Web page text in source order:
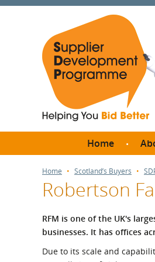
Home
How
Home Scotland’s Buyers
Robertson
RFM is one of the UK's
businesses. It has offices
Due to its scale and